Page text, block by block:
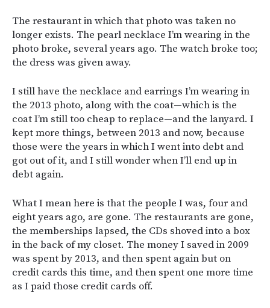
The restaurant in which that photo was taken no
longer exists. The pearl necklace I’m wearing in the
photo broke, several years ago. The watch broke too;
the dress was given away.
I still have the necklace and earrings I’m wearing in
the 2013 photo, along with the coat—which is the
coat I’m still too cheap to replace—and the lanyard. I
kept more things, between 2013 and now, because
those were the years in which I went into debt and
got out of it, and I still wonder when I’ll end up in
debt again.
What I mean here is that the people I was, four and
eight years ago, are gone. The restaurants are gone,
the memberships lapsed, the CDs shoved into a box
in the back of my closet. The money I saved in 2009
was spent by 2013, and then spent again but on
credit cards this time, and then spent one more time
as I paid those credit cards off.